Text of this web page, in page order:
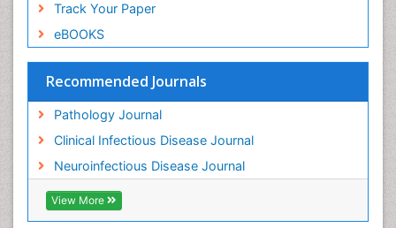
Track Your Paper
eBOOKS
Recommended Journals
Pathology Journal
Clinical Infectious Disease Journal
Neuroinfectious Disease Journal
View More